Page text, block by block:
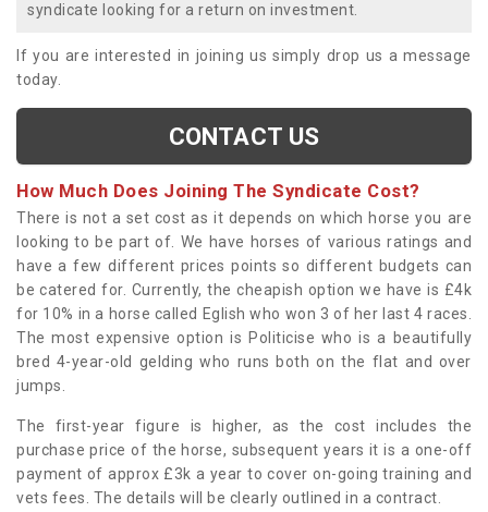
syndicate looking for a return on investment.
If you are interested in joining us simply drop us a message
today.
CONTACT US
How Much Does Joining The Syndicate Cost?
There is not a set cost as it depends on which horse you are
looking to be part of. We have horses of various ratings and
have a few different prices points so different budgets can
be catered for. Currently, the cheapish option we have is £4k
for 10% in a horse called Eglish who won 3 of her last 4 races.
The most expensive option is Politicise who is a beautifully
bred 4-year-old gelding who runs both on the flat and over
jumps.
The first-year figure is higher, as the cost includes the
purchase price of the horse, subsequent years it is a one-off
payment of approx £3k a year to cover on-going training and
vets fees. The details will be clearly outlined in a contract.